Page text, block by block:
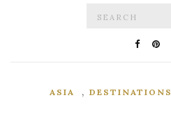
ASIA , DESTINATIONS